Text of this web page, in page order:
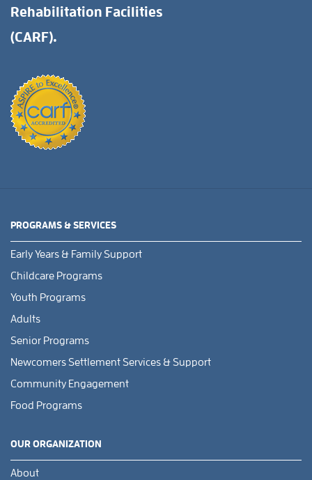
Rehabilitation Facilities
(CARF).
PROGRAMS & SERVICES
Early Years & Family Support
Childcare Programs
Youth Programs
Adults
Senior Programs
Newcomers Settlement Services & Support
Community Engagement
Food Programs
OUR ORGANIZATION
About